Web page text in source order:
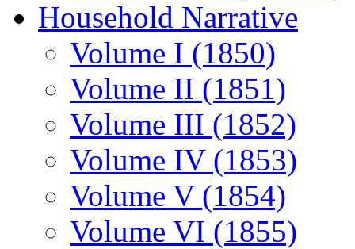
Household Narrative
Volume I (1850)
Volume II (1851)
Volume III (1852)
Volume IV (1853)
Volume V (1854)
Volume VI (1855)